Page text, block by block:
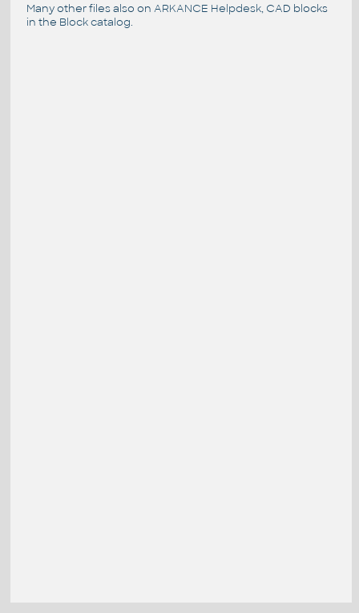
Many other files also on ARKANCE Helpdesk, CAD blocks
in the Block catalog.